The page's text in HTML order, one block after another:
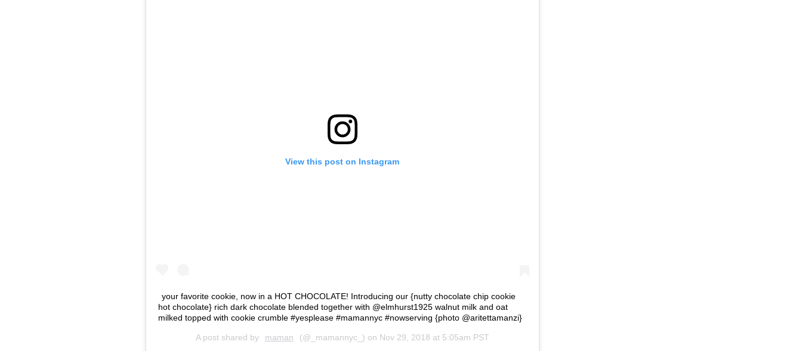
View this post on Instagram
your favorite cookie, now in a HOT CHOCOLATE! Introducing our {nutty chocolate chip cookie
hot chocolate} rich dark chocolate blended together with @elmhurst1925 walnut milk and oat
milked topped with cookie crumble #yesplease #mamannyc #nowserving {photo @aritettamanzi}
A post shared by maman (@_mamannyc_) on Nov 29, 2018 at 5:05am PST